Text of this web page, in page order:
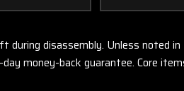
disassembly. Unless noted
money-back guarantee. Core